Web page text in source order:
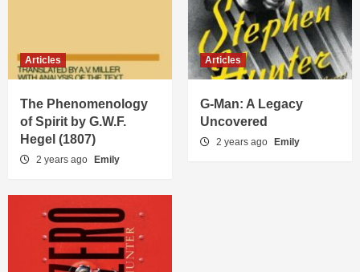
Articles
The Phenomenology
of Spirit by G.W.F.
Hegel (1807)
2 years ago Emily
Articles
G-Man: A Legacy
Uncovered
2 years ago Emily